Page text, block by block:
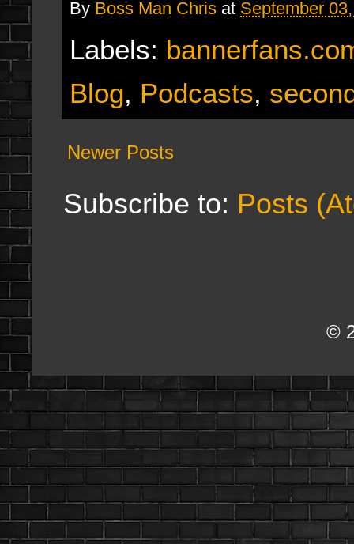
By Boss Man Chris at September
Labels:
Blog, Podcasts,
Newer Posts
Subscribe to: Posts
©